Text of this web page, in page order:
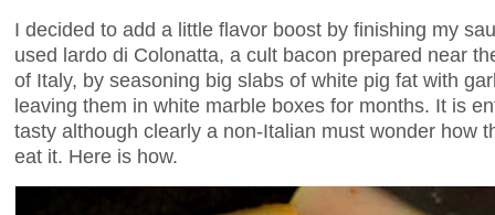
I decided to add a little flavor boost by finishing my
used lardo di Colonatta, a cult bacon prepared near
of Italy, by seasoning big slabs of white pig fat with
leaving them in white marble boxes for months. It is
tasty although clearly a non-Italian must wonder how
eat it. Here is how.